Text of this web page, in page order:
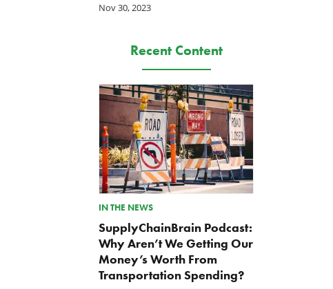
Nov 30, 2023
Recent Content
IN THE NEWS
SupplyChainBrain Podcast:
Why Aren’t We Getting Our
Money’s Worth From
Transportation Spending?